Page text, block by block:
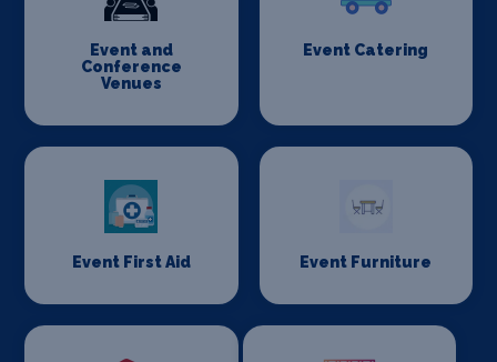
Event and
Conference
Venues
Event Catering
Event First Aid Event Furniture